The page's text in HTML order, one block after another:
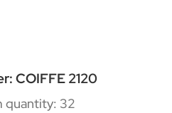
COIFFE 2120
quantity: 32